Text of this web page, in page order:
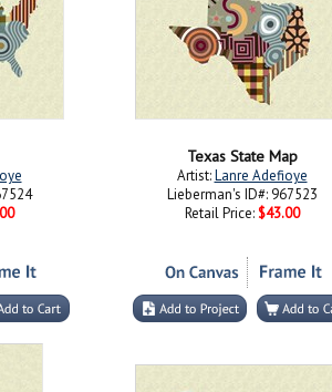
Texas State Map
Artist:Lanre Adefioye
Lieberman's ID#: 967523
Retail Price: $43.00